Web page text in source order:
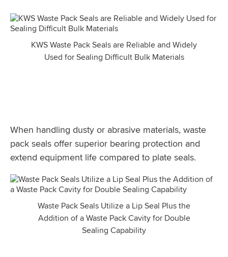
KWS Waste Pack Seals are Reliable and Widely
Used for Sealing Difficult Bulk Materials
When handling dusty or abrasive materials, waste
pack seals offer superior bearing protection and
extend equipment life compared to plate seals.
Waste Pack Seals Utilize a Lip Seal Plus the
Addition of a Waste Pack Cavity for Double
Sealing Capability